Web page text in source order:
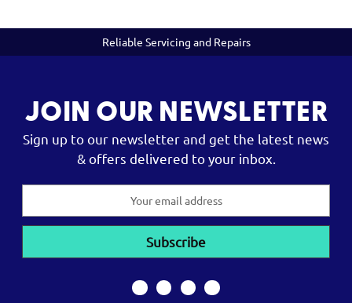
Reliable Servicing and Repairs
JOIN OUR NEWSLETTER
Sign up to our newsletter and get the latest news
& offers delivered to your inbox.